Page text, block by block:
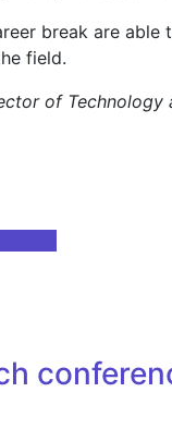
break are
field.
of